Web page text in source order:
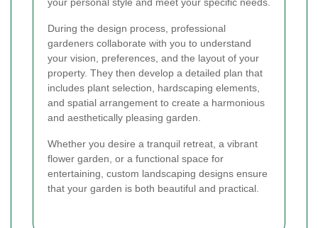
During the design process, professional
gardeners collaborate with you to understand
your vision, preferences, and the layout of your
property. They then develop a detailed plan that
includes plant selection, hardscaping elements,
and spatial arrangement to create a harmonious
and aesthetically pleasing garden.
Whether you desire a tranquil retreat, a vibrant
flower garden, or a functional space for
entertaining, custom landscaping designs ensure
that your garden is both beautiful and practical.